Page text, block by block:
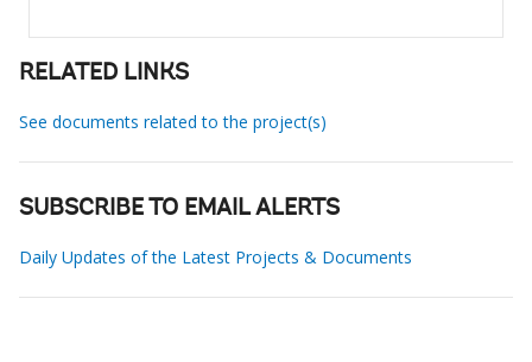
RELATED LINKS
See documents related to the project(s)
SUBSCRIBE TO EMAIL ALERTS
Daily Updates of the Latest Projects & Documents